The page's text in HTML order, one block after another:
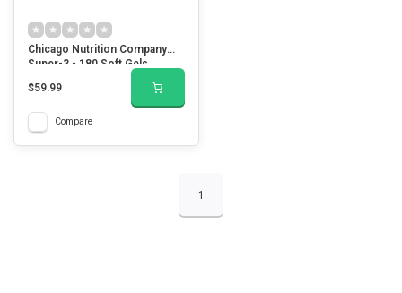
Chicago Nutrition Company
Super-3 - 180 Soft Gels
$59.99
Compare
1